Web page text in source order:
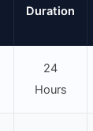
Duration
24
Hours